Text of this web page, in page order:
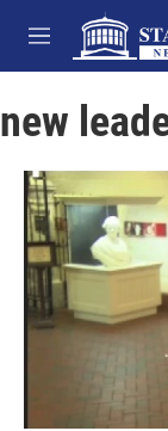
Skip to main
M
e
u
new